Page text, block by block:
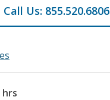
Call Us: 855.520.6806
hrs